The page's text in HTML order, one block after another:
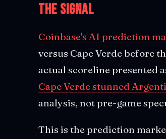
The Signal
Coinbase's AI prediction
versus Cape Verde before
actual scoreline presented
Cape Verde stunned
analysis, not pre-game
This is the prediction